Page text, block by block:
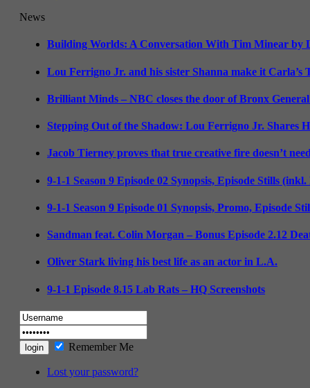
News
Building Worlds: A Conversation With Tim Minear by
Lou Ferrigno Jr. and his sister Shanna make it Carla’s
Brilliant Minds – NBC closes the door of Bronx General
Stepping Out of the Shadow: Lou Ferrigno Jr. Shares
Jacob Tierney proves that true creative fire doesn’t
9-1-1 Season 9 Episode 02 Synopsis, Episode Stills
9-1-1 Season 9 Episode 01 Synopsis, Promo, Episode
Sandman feat. Colin Morgan – Bonus Episode 2.12
Oliver Stark living his best life as an actor in L.A.
9-1-1 Episode 8.15 Lab Rats – HQ Screenshots
Remember Me
Lost your password?